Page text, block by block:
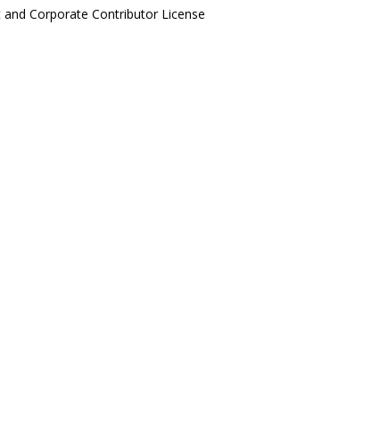
Corporate Contributor License